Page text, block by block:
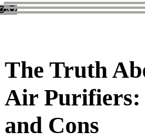
The Truth
Air Purifiers:
and Cons